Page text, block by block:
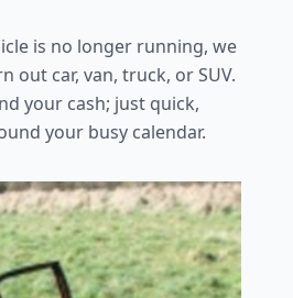
is no longer running, we
out car, van, truck, or SUV.
your cash; just quick,
your busy calendar.